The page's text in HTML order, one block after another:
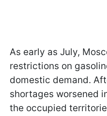
As early as July,
restrictions on
domestic demand.
shortages worsened
the occupied